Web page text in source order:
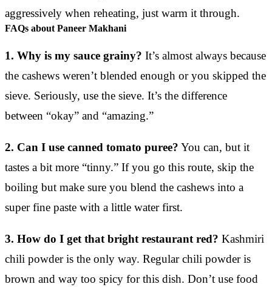
aggressively when reheating, just warm it through.
FAQs about Paneer Makhani
1. Why is my sauce grainy? It’s almost always because
the cashews weren’t blended enough or you skipped the
sieve. Seriously, use the sieve. It’s the difference
between “okay” and “amazing.”
2. Can I use canned tomato puree? You can, but it
tastes a bit more “tinny.” If you go this route, skip the
boiling but make sure you blend the cashews into a
super fine paste with a little water first.
3. How do I get that bright restaurant red? Kashmiri
chili powder is the only way. Regular chili powder is
brown and way too spicy for this dish. Don’t use food